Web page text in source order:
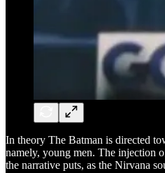
In theory The Batman is directed
namely, young men. The injection
the narrative puts, as the Nirvana